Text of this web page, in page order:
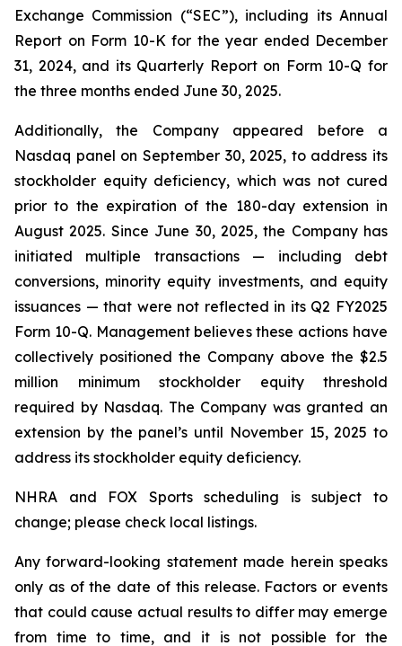
Exchange Commission (“SEC”), including its Annual
Report on Form 10-K for the year ended December
31, 2024, and its Quarterly Report on Form 10-Q for
the three months ended June 30, 2025.
Additionally, the Company appeared before a
Nasdaq panel on September 30, 2025, to address its
stockholder equity deficiency, which was not cured
prior to the expiration of the 180-day extension in
August 2025. Since June 30, 2025, the Company has
initiated multiple transactions — including debt
conversions, minority equity investments, and equity
issuances — that were not reflected in its Q2 FY2025
Form 10-Q. Management believes these actions have
collectively positioned the Company above the $2.5
million minimum stockholder equity threshold
required by Nasdaq. The Company was granted an
extension by the panel’s until November 15, 2025 to
address its stockholder equity deficiency.
NHRA and FOX Sports scheduling is subject to
change; please check local listings.
Any forward-looking statement made herein speaks
only as of the date of this release. Factors or events
that could cause actual results to differ may emerge
from time to time, and it is not possible for the